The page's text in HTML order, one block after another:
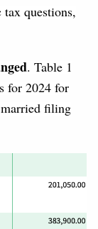
questions,
. Table 1
for 2024 for
filing